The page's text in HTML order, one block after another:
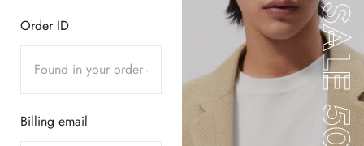
SALE 50%
Order ID
Billing email